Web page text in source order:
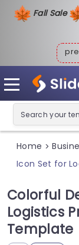
Fall Sale
Home >
Icon Set for
Colorful
Logistics
Template